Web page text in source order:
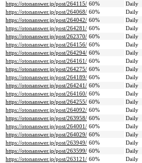
https://otonanswer.jp/post/264115/ 60% Daily
https://otonanswer.jp/post/264068/ 60% Daily
https://otonanswer.jp/post/264042/ 60% Daily
https://otonanswer.jp/post/264281/ 60% Daily
https://otonanswer.jp/post/262370/ 60% Daily
https://otonanswer.jp/post/264156/ 60% Daily
https://otonanswer.jp/post/264294/ 60% Daily
https://otonanswer.jp/post/264161/ 60% Daily
https://otonanswer.jp/post/264275/ 60% Daily
https://otonanswer.jp/post/264189/ 60% Daily
https://otonanswer.jp/post/264241/ 60% Daily
https://otonanswer.jp/post/264160/ 60% Daily
https://otonanswer.jp/post/264255/ 60% Daily
https://otonanswer.jp/post/264092/ 60% Daily
https://otonanswer.jp/post/263958/ 60% Daily
https://otonanswer.jp/post/264001/ 60% Daily
https://otonanswer.jp/post/264029/ 60% Daily
https://otonanswer.jp/post/263949/ 60% Daily
https://otonanswer.jp/post/263599/ 60% Daily
https://otonanswer.jp/post/263121/ 60% Daily